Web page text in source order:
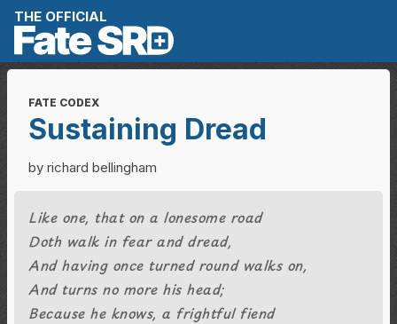
Skip to content
THE OFFICIAL
FATE CODEX
Sustaining Dread
by richard bellingham
Like one, that on a lonesome road
Doth walk in fear and dread,
And having once turned round walks on,
And turns no more his head;
Because he knows, a frightful fiend